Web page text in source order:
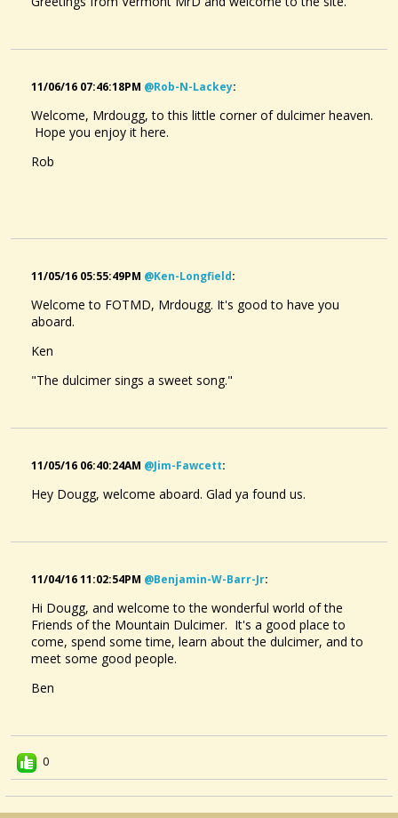
11/06/16 07:46:18PM @rob-N-Lackey:
Welcome, Mrdougg, to this little corner of dulcimer heaven.
Hope you enjoy it here.
Rob
11/05/16 05:55:49PM @ken-Longfield:
Welcome to FOTMD, Mrdougg. It's good to have you
aboard.
Ken
"The dulcimer sings a sweet song."
11/05/16 06:40:24AM @jim-Fawcett:
Hey Dougg, welcome aboard. Glad ya found us.
11/04/16 11:02:54PM @benjamin-W-Barr-Jr:
Hi Dougg, and welcome to the wonderful world of the
Friends of the Mountain Dulcimer. It's a good place to
come, spend some time, learn about the dulcimer, and to
meet some good people.
Ben
0